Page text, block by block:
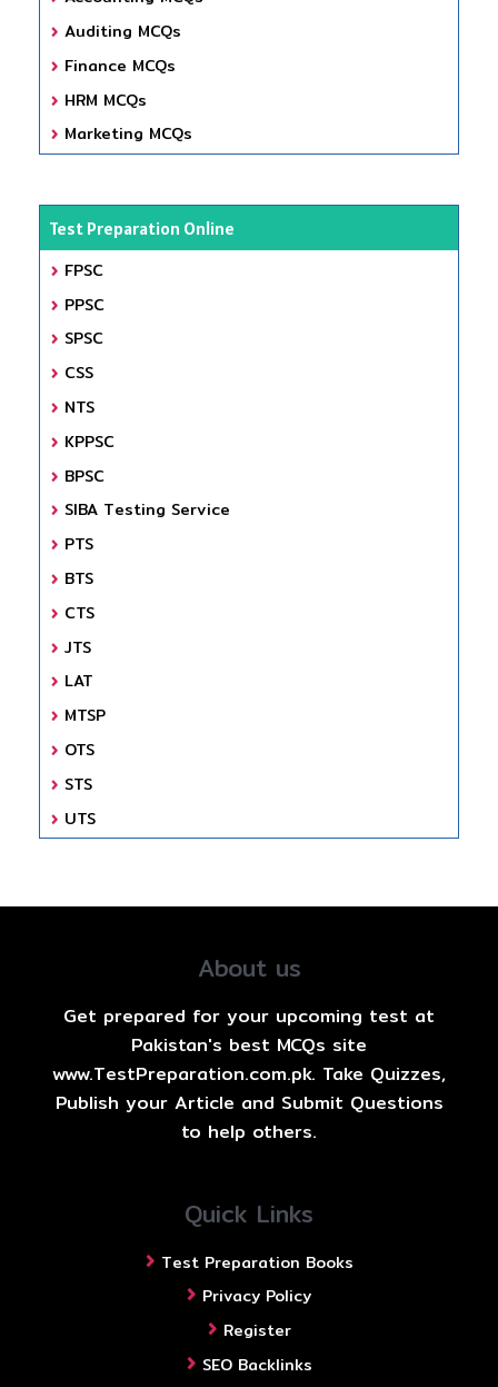
Auditing MCQs
Finance MCQs
HRM MCQs
Marketing MCQs
Test Preparation Online
FPSC
PPSC
SPSC
CSS
NTS
KPPSC
BPSC
SIBA Testing Service
PTS
BTS
CTS
JTS
LAT
MTSP
OTS
STS
UTS
About us
Get prepared for your upcoming test at
Pakistan's best MCQs site
www.TestPreparation.com.pk. Take Quizzes,
Publish your Article and Submit Questions
to help others.
Quick Links
Test Preparation Books
Privacy Policy
Register
SEO Backlinks